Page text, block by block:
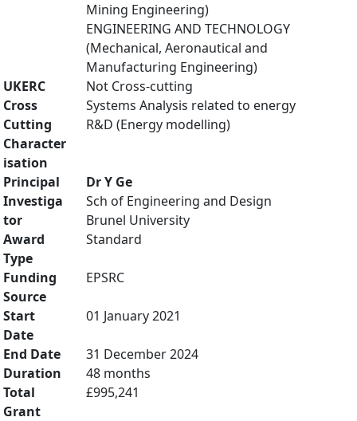
Mining Engineering)
ENGINEERING AND TECHNOLOGY
(Mechanical, Aeronautical and
Manufacturing Engineering)
UKERC
Cross
Cutting
Character
isation
Not Cross-cutting
Systems Analysis related to energy
R&D (Energy modelling)
Principal
Investiga
tor
Dr Y Ge
Sch of Engineering and Design
Brunel University
Award
Type
Standard
Funding
Source
EPSRC
Start
Date
01 January 2021
End Date
31 December 2024
Duration
48 months
Total
Grant
£995,241